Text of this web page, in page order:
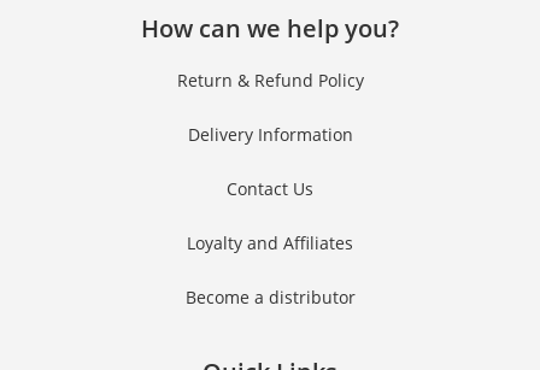
How can we help you?
Return & Refund Policy
Delivery Information
Contact Us
Loyalty and Affiliates
Become a distributor